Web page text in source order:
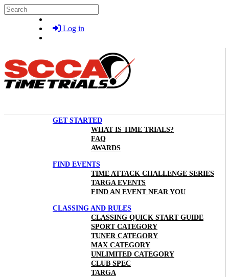
Skip to main content
Search
Log in
GET STARTED
WHAT IS TIME TRIALS?
FAQ
AWARDS
FIND EVENTS
TIME ATTACK CHALLENGE SERIES
TARGA EVENTS
FIND AN EVENT NEAR YOU
CLASSING AND RULES
CLASSING QUICK START GUIDE
SPORT CATEGORY
TUNER CATEGORY
MAX CATEGORY
UNLIMITED CATEGORY
CLUB SPEC
TARGA